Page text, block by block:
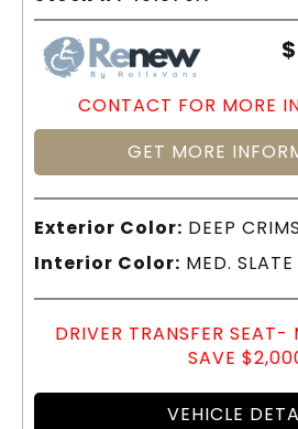
$
CONTACT FOR MORE
GET MORE
Exterior Color: DEEP
Interior Color: MED.
DRIVER TRANSFER SEAT-
SAVE
VEHICLE